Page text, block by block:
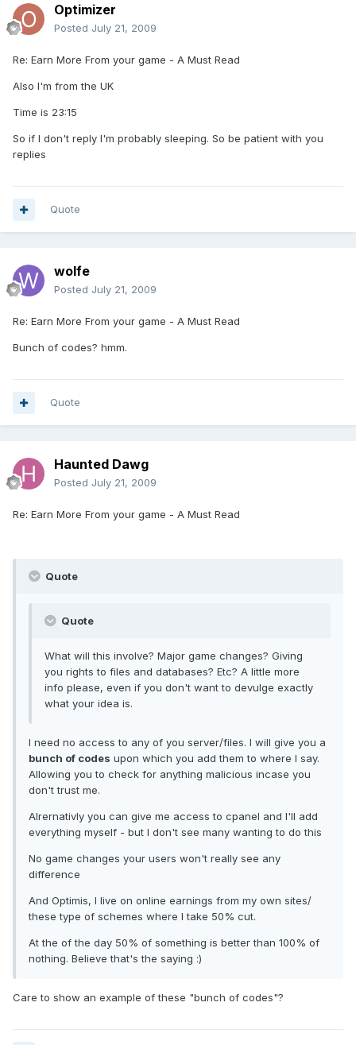
Optimizer
Posted July 21, 2009
Re: Earn More From your game - A Must Read
Also I'm from the UK
Time is 23:15
So if I don't reply I'm probably sleeping. So be patient with you
replies
Quote
wolfe
Posted July 21, 2009
Re: Earn More From your game - A Must Read
Bunch of codes? hmm.
Quote
Haunted Dawg
Posted July 21, 2009
Re: Earn More From your game - A Must Read
Quote
Quote
What will this involve? Major game changes? Giving
you rights to files and databases? Etc? A little more
info please, even if you don't want to devulge exactly
what your idea is.
I need no access to any of you server/files. I will give you a
bunch of codes upon which you add them to where I say.
Allowing you to check for anything malicious incase you
don't trust me.
Alrernativly you can give me access to cpanel and I'll add
everything myself - but I don't see many wanting to do this
No game changes your users won't really see any
difference
And Optimis, I live on online earnings from my own sites/
these type of schemes where I take 50% cut.
At the of the day 50% of something is better than 100% of
nothing. Believe that's the saying :)
Care to show an example of these "bunch of codes"?